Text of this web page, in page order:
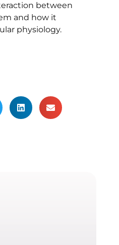
between
and how it
physiology.